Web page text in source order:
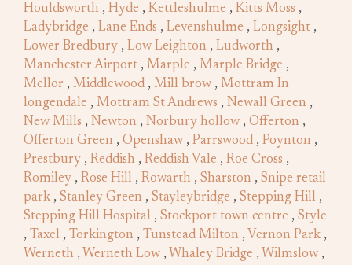
Houldsworth , Hyde , Kettleshulme , Kitts Moss ,
Ladybridge , Lane Ends , Levenshulme , Longsight ,
Lower Bredbury , Low Leighton , Ludworth ,
Manchester Airport , Marple , Marple Bridge ,
Mellor , Middlewood , Mill brow , Mottram In
longendale , Mottram St Andrews , Newall Green ,
New Mills , Newton , Norbury hollow , Offerton ,
Offerton Green , Openshaw , Parrswood , Poynton ,
Prestbury , Reddish , Reddish Vale , Roe Cross ,
Romiley , Rose Hill , Rowarth , Sharston , Snipe retail
park , Stanley Green , Stayleybridge , Stepping Hill ,
Stepping Hill Hospital , Stockport town centre , Style
, Taxel , Torkington , Tunstead Milton , Vernon Park ,
Werneth , Werneth Low , Whaley Bridge , Wilmslow ,